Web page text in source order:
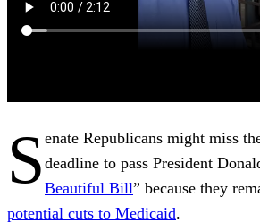
S enate Republicans might miss
deadline to pass President
Beautiful Bill” because they
potential cuts to Medicaid.